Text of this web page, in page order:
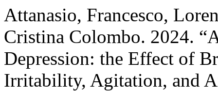
Attanasio, Francesco,
Cristina Colombo. 2024.
Depression: the Effect of
Irritability, Agitation, and